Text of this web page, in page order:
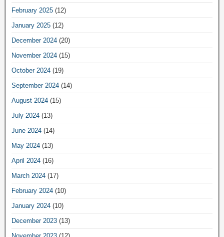
February 2025 (12)
January 2025 (12)
December 2024 (20)
November 2024 (15)
October 2024 (19)
September 2024 (14)
August 2024 (15)
July 2024 (13)
June 2024 (14)
May 2024 (13)
April 2024 (16)
March 2024 (17)
February 2024 (10)
January 2024 (10)
December 2023 (13)